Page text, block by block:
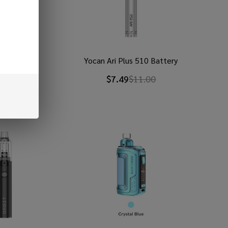
Yocan Ari Plus 510 Battery
$7.49$11.00